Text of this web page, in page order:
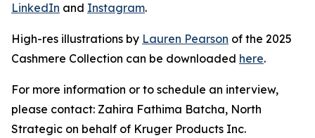
LinkedIn and Instagram.
High-res illustrations by Lauren Pearson of the 2025
Cashmere Collection can be downloaded here.
For more information or to schedule an interview,
please contact: Zahira Fathima Batcha, North
Strategic on behalf of Kruger Products Inc.